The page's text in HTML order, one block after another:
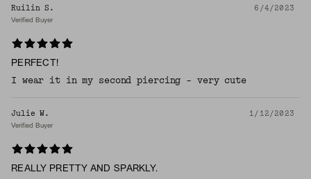
Ruilin S. 6/4/2023
Verified Buyer
PERFECT!
I wear it in my second piercing - very cute
Julie W. 1/12/2023
Verified Buyer
REALLY PRETTY AND SPARKLY.